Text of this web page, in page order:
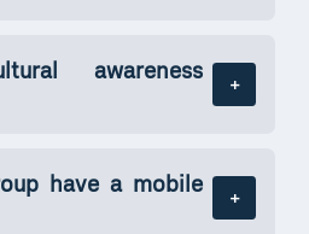
awareness
have a mobile